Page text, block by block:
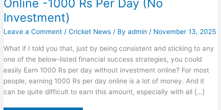
Online -1000 Rs Per Day (No
Investment)
Leave a Comment /Cricket News / Byadmin / November 13, 2025
What if I told you that, just by being consistent and sticking to any
one of the below-listed financial success strategies, you could
easily Earn 1000 Rs per day without investment online? For most
people, earning 1000 Rs per day online is a lot of money. And it
can be quite difficult to earn this amount, especially with all […]